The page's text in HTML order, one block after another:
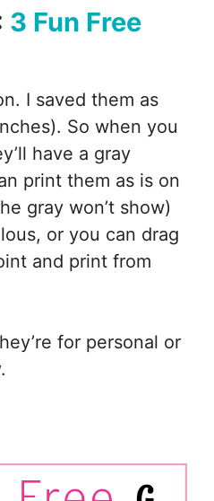
3 Fun Free
I saved them as
So when you
have a gray
print them as is on
gray won’t show)
or you can drag
and print from
for personal or